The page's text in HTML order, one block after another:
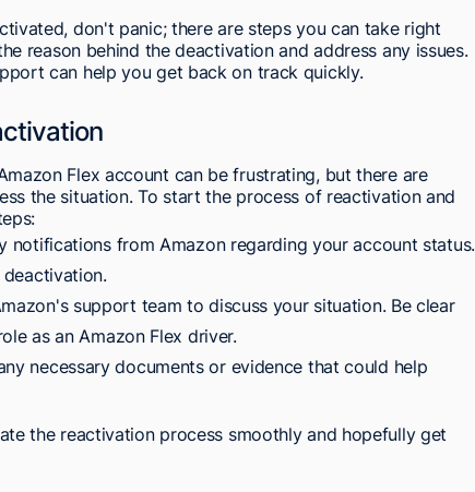
don't panic; there are steps you can take right
reason behind the deactivation and address any issues.
can help you get back on track quickly.
Flex account can be frustrating, but there are
the situation. To start the process of reactivation and
notifications from Amazon regarding your account status.
support team to discuss your situation. Be clear
as an Amazon Flex driver.
necessary documents or evidence that could help
the reactivation process smoothly and hopefully get